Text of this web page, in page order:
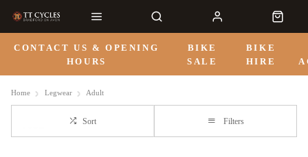
CONTACT US & OPENING
HOURS
BIKE
SALE
BIKE
HIRE
Home Legwear Adult
Sort Filters